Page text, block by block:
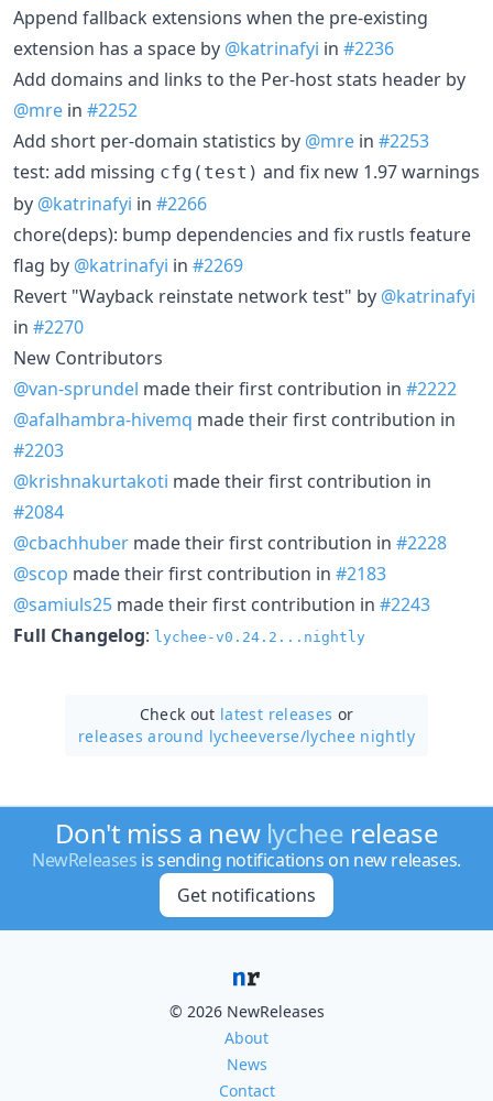
Append fallback extensions when the pre-existing
extension has a space by @katrinafyi in #2236
Add domains and links to the Per-host stats header by
@mre in #2252
Add short per-domain statistics by @mre in #2253
test: add missing cfg(test) and fix new 1.97 warnings
by @katrinafyi in #2266
chore(deps): bump dependencies and fix rustls feature
flag by @katrinafyi in #2269
Revert "Wayback reinstate network test" by @katrinafyi
in #2270
New Contributors
@van-sprundel made their first contribution in #2222
@afalhambra-hivemq made their first contribution in
#2203
@krishnakurtakoti made their first contribution in
#2084
@cbachhuber made their first contribution in #2228
@scop made their first contribution in #2183
@samiuls25 made their first contribution in #2243
Full Changelog: lychee-v0.24.2...nightly
Check out latest releases or
releases around lycheeverse/lychee nightly
Don't miss a new lychee release
NewReleases is sending notifications on new releases.
Get notifications
© 2026 NewReleases
About
News
Contact